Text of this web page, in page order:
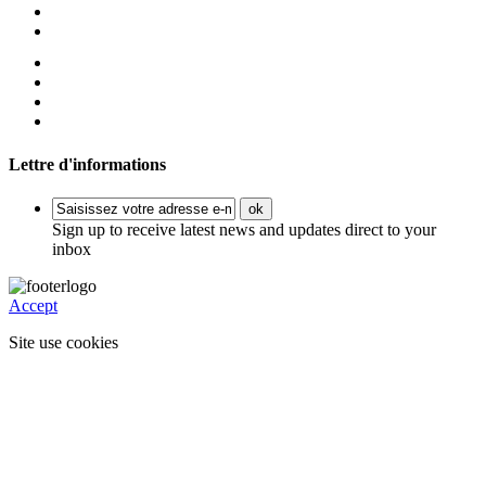
Lettre d'informations
ok
Sign up to receive latest news and updates direct to your
inbox
Accept
Site use cookies